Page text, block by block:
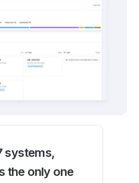
systems,
the only one